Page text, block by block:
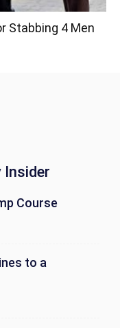
Stabbing 4 Men
Insider
Course
to a